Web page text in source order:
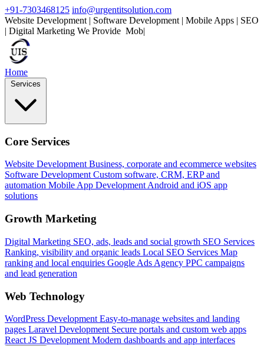
+91-7303468125 info@urgentitsolution.com
Website Development | Software Development | Mobile Apps | SEO
| Digital Marketing We Provide Mobile Apps
Home
Services
Core Services
Website Development Business, corporate and ecommerce websites
Software Development Custom software, CRM, ERP and
automation Mobile App DevelopmentAndroid and iOS app
solutions
Growth Marketing
Digital Marketing SEO, ads, leads and social growth SEO Services
Ranking, visibility and organic leads Local SEO Services Map
ranking and local enquiries Google Ads Agency PPC campaigns
and lead generation
Web Technology
WordPress Development Easy-to-manage websites and landing
pages Laravel Development Secure portals and custom web apps
React JS Development Modern dashboards and app interfaces